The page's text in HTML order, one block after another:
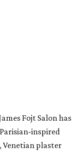
Fojt Salon has
inspired
Venetian plaster